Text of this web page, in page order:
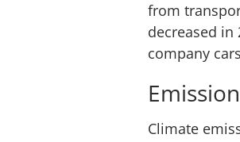
from
decreased in
company
Climate